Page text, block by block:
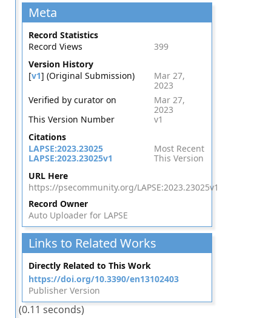
Meta
Record Statistics
Record Views
399
Version History
[v1] (Original Submission)
Mar 27,
2023
Verified by curator on
Mar 27,
2023
This Version Number
v1
Citations
LAPSE:2023.23025
Most Recent
LAPSE:2023.23025v1
This Version
URL Here
https://psecommunity.org/LAPSE:2023.23025v1
Record Owner
Auto Uploader for LAPSE
Links to Related Works
Directly Related to This Work
https://doi.org/10.3390/en13102403
Publisher Version
(0.11 seconds)